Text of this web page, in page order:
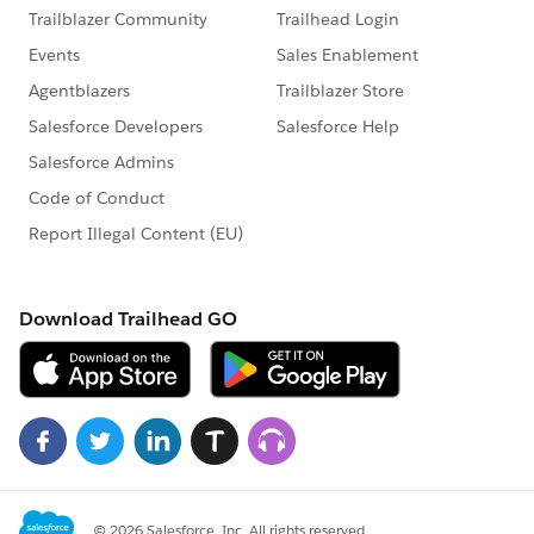
you'll seeOrganization-wide defaults
Private .[ this is the thing which most of us miss]
,...because according to the first line of the
challenge it should ve visible only by the user and
THANK YOU...